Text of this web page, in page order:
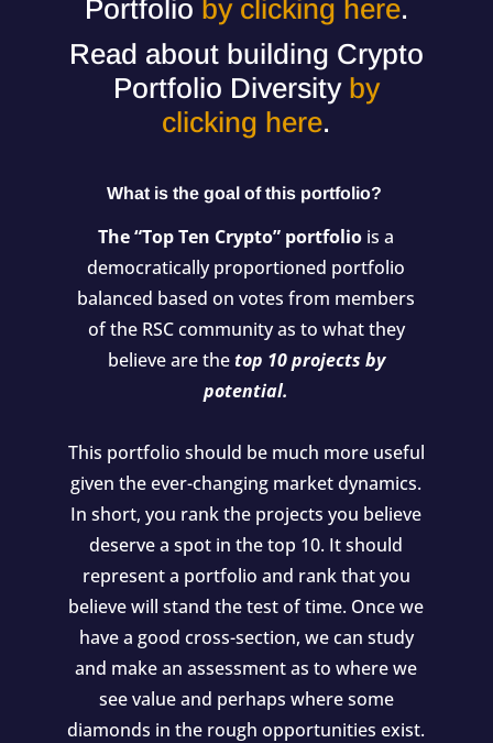
Portfolio by clicking here.
Read about building Crypto
Portfolio Diversity by
clicking here.
What is the goal of this portfolio?
The “Top Ten Crypto” portfolio is a
democratically proportioned portfolio
balanced based on votes from members
of the RSC community as to what they
believe are thetop 10 projects by
potential.
This portfolio should be much more useful
given the ever-changing market dynamics.
In short, you rank the projects you believe
deserve a spot in the top 10. It should
represent a portfolio and rank that you
believe will stand the test of time. Once we
have a good cross-section, we can study
and make an assessment as to where we
see value and perhaps where some
diamonds in the rough opportunities exist.